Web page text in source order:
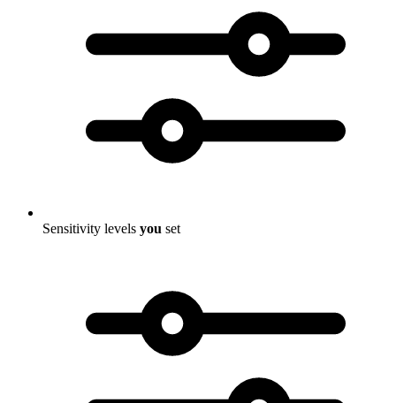
Sensitivity levels you set